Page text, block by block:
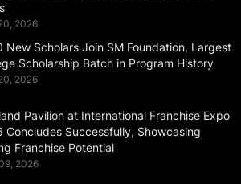
2026
New Scholars Join SM Foundation, Largest
Scholarship Batch in Program History
2026
Pavilion at International Franchise Expo
Concludes Successfully, Showcasing
Franchise Potential
2026